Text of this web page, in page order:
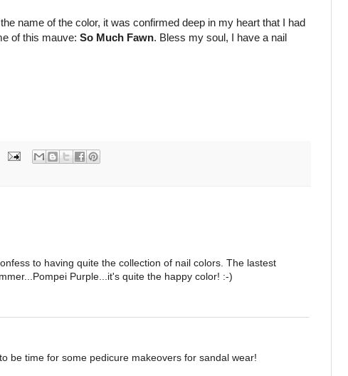
name of the color, it was confirmed deep in my heart that I had
of this mauve: So Much Fawn. Bless my soul, I have a nail
to having quite the collection of nail colors. The lastest
Purple...it's quite the happy color! :-)
be time for some pedicure makeovers for sandal wear!